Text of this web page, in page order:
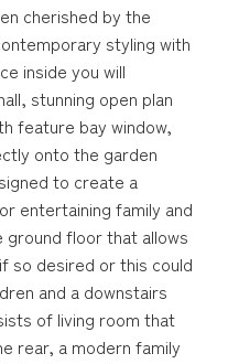
cherished by the
styling with
inside you will
stunning open plan
feature bay window,
onto the garden
to create a
entertaining family and
floor that allows
so desired or this could
and a downstairs
of living room that
rear, a modern family